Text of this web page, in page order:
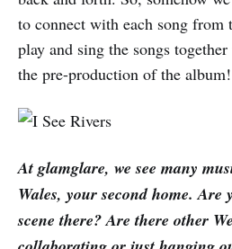
to connect with each song from
play and sing the songs
the pre-production of the album!
At glamglare, we see many
Wales, your second home. Are
scene there? Are there other